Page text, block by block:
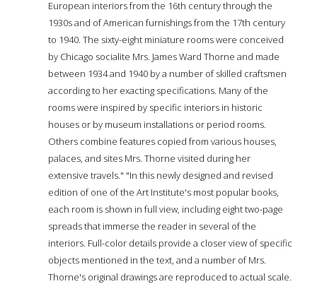
European interiors from the 16th century through the
1930s and of American furnishings from the 17th century
to 1940. The sixty-eight miniature rooms were conceived
by Chicago socialite Mrs. James Ward Thorne and made
between 1934 and 1940 by a number of skilled craftsmen
according to her exacting specifications. Many of the
rooms were inspired by specific interiors in historic
houses or by museum installations or period rooms.
Others combine features copied from various houses,
palaces, and sites Mrs. Thorne visited during her
extensive travels." "In this newly designed and revised
edition of one of the Art Institute's most popular books,
each room is shown in full view, including eight two-page
spreads that immerse the reader in several of the
interiors. Full-color details provide a closer view of specific
objects mentioned in the text, and a number of Mrs.
Thorne's original drawings are reproduced to actual scale.